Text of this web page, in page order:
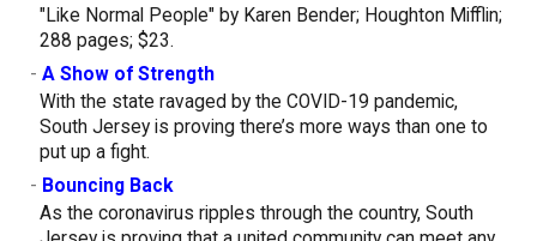
"Like Normal People" by Karen Bender; Houghton Mifflin;
288 pages; $23.
- A Show of Strength
With the state ravaged by the COVID-19 pandemic,
South Jersey is proving there’s more ways than one to
put up a fight.
- Bouncing Back
As the coronavirus ripples through the country, South